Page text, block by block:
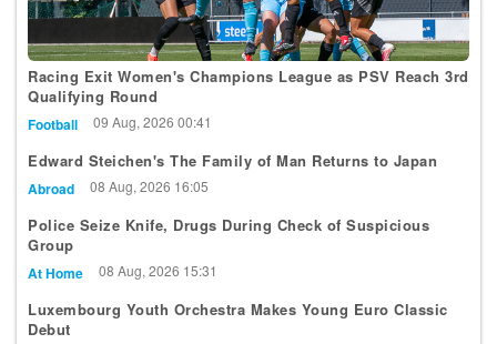
Racing Exit Women's Champions League as PSV Reach 3rd
Qualifying Round
Football 09 Aug, 2026 00:41
Edward Steichen's The Family of Man Returns to Japan
Abroad 08 Aug, 2026 16:05
Police Seize Knife, Drugs During Check of Suspicious
Group
At Home 08 Aug, 2026 15:31
Luxembourg Youth Orchestra Makes Young Euro Classic
Debut